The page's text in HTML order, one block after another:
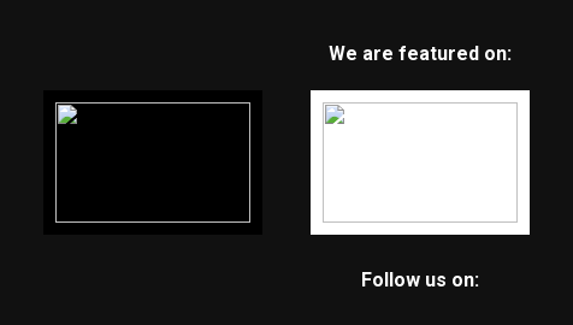
We are featured on:
Follow us on: